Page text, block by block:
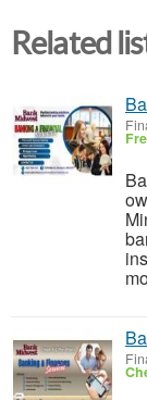
Related